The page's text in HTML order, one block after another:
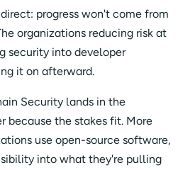
progress won't come from
organizations reducing risk at
security into developer
it on afterward.
Security lands in the
because the stakes fit. More
use open-source software,
into what they're pulling